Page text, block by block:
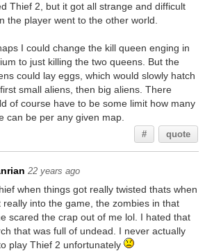
Thief 2, but it got all strange and difficult
the player went to the other world.
I could change the kill queen enging in
to just killing the two queens. But the
could lay eggs, which would slowly hatch
small aliens, then big aliens. There
of course have to be some limit how many
can be per any given map.
# quote
22 years ago
when things got really twisted thats when
really into the game, the zombies in that
scared the crap out of me lol. I hated that
that was full of undead. I never actually
play Thief 2 unfortunately